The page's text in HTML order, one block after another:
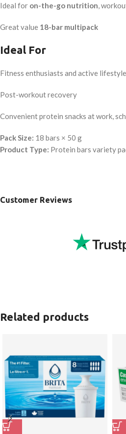
Ideal for on-the-go nutrition,
Great value 18-bar multipack
Ideal For
Fitness enthusiasts and active
Post-workout recovery
Convenient protein snacks at work,
Pack Size: 18 bars × 50 g
Product Type: Protein bars variety
Customer Reviews
Related products